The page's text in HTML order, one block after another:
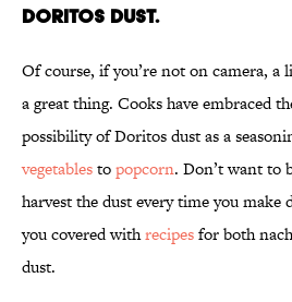
Doritos dust.
Of course, if you’re not on camera, a
a great thing. Cooks have embraced
possibility of Doritos dust as a
vegetablestopopcorn. Don’t want to
harvest the dust every time you make
you covered withrecipesfor both
dust.